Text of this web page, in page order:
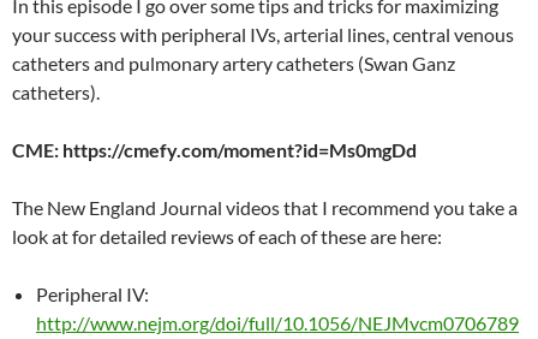
EMBED
In this episode I go over some tips and tricks for maximizing
your success with peripheral IVs, arterial lines, central venous
catheters and pulmonary artery catheters (Swan Ganz
catheters).
CME: https://cmefy.com/moment?id=Ms0mgDd
The New England Journal videos that I recommend you take a
look at for detailed reviews of each of these are here:
Peripheral IV:
http://www.nejm.org/doi/full/10.1056/NEJMvcm0706789